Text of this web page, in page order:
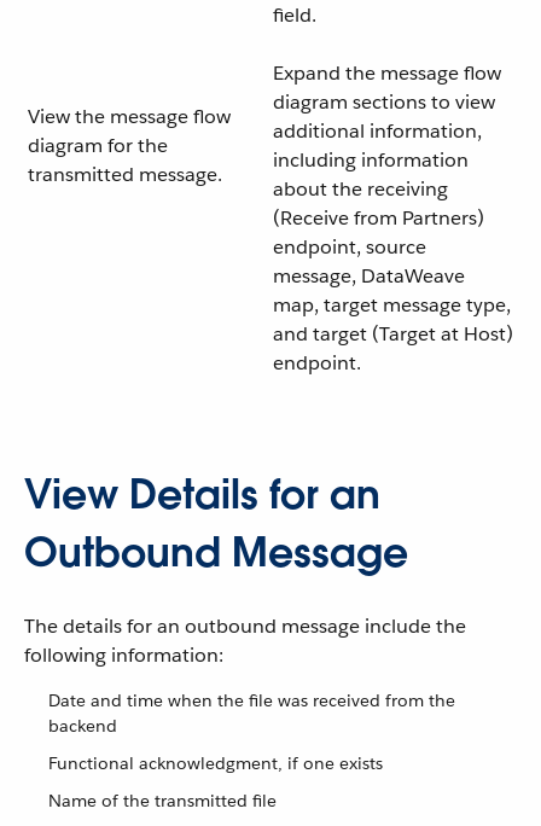
View the message flow
diagram for the
transmitted message.
field.
Expand the message flow
diagram sections to view
additional information,
including information
about the receiving
(Receive from Partners)
endpoint, source
message, DataWeave
map, target message type,
and target (Target at Host)
endpoint.
View Details for an
Outbound Message
The details for an outbound message include the
following information:
Date and time when the file was received from the
backend
Functional acknowledgment, if one exists
Name of the transmitted file